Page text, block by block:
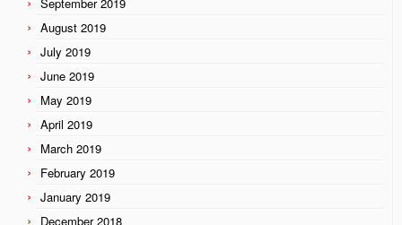
August 2019
July 2019
June 2019
May 2019
April 2019
March 2019
February 2019
January 2019
December 2018